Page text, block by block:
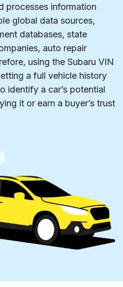
processes information
global data sources,
databases, state
auto repair
using the Subaru VIN
a full vehicle history
identify a car’s potential
it or earn a buyer’s trust